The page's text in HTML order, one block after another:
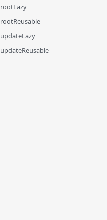
rootLazy
rootReusable
updateLazy
updateReusable